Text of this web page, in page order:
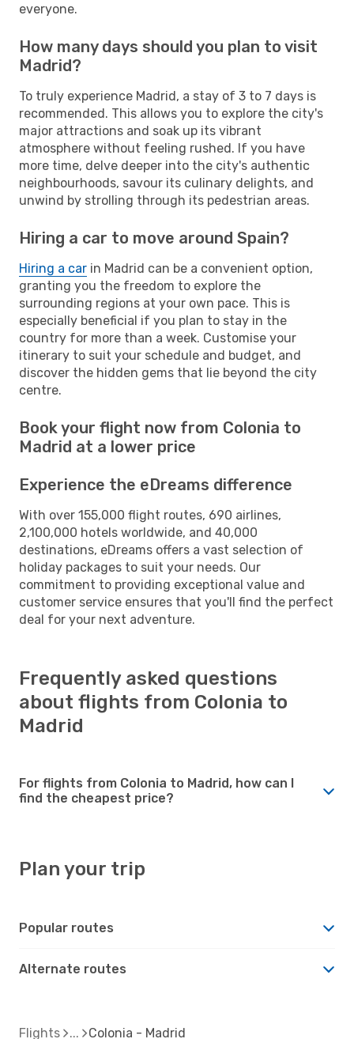
everyone.
How many days should you plan to visit
Madrid?
To truly experience Madrid, a stay of 3 to 7 days is
recommended. This allows you to explore the city's
major attractions and soak up its vibrant
atmosphere without feeling rushed. If you have
more time, delve deeper into the city's authentic
neighbourhoods, savour its culinary delights, and
unwind by strolling through its pedestrian areas.
Hiring a car to move around Spain?
Hiring a car in Madrid can be a convenient option,
granting you the freedom to explore the
surrounding regions at your own pace. This is
especially beneficial if you plan to stay in the
country for more than a week. Customise your
itinerary to suit your schedule and budget, and
discover the hidden gems that lie beyond the city
centre.
Book your flight now from Colonia to
Madrid at a lower price
Experience the eDreams difference
With over 155,000 flight routes, 690 airlines,
2,100,000 hotels worldwide, and 40,000
destinations, eDreams offers a vast selection of
holiday packages to suit your needs. Our
commitment to providing exceptional value and
customer service ensures that you'll find the perfect
deal for your next adventure.
Frequently asked questions
about flights from Colonia to
Madrid
For flights from Colonia to Madrid, how can I
find the cheapest price?
Plan your trip
Popular routes
Alternate routes
Flights Colonia - Madrid